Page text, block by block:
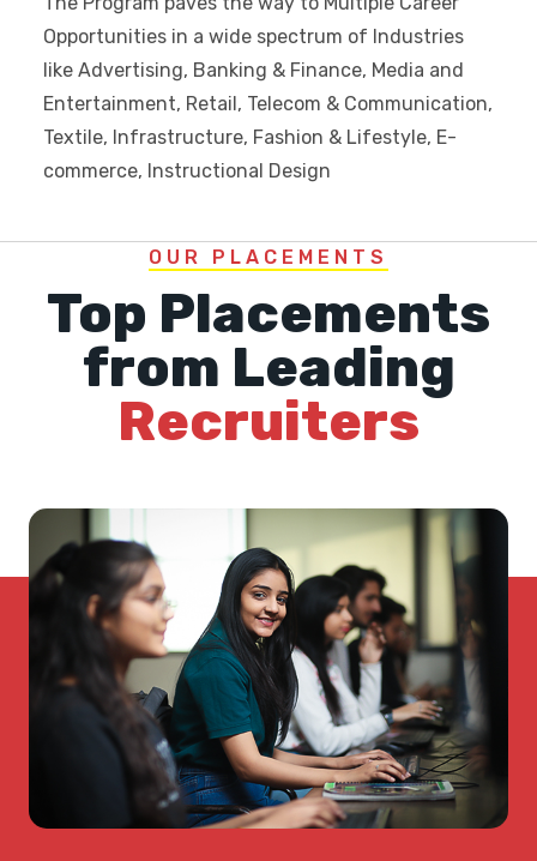
Opportunities in a wide spectrum of Industries
like Advertising, Banking & Finance, Media and
Entertainment, Retail, Telecom & Communication,
Textile, Infrastructure, Fashion & Lifestyle, E-
commerce, Instructional Design
OUR PLACEMENTS
Top Placements
from Leading
Recruiters